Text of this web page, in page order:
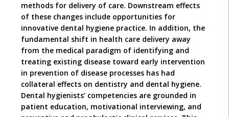
methods for delivery of care. Downstream effects
of these changes include opportunities for
innovative dental hygiene practice. In addition, the
fundamental shift in health care delivery away
from the medical paradigm of identifying and
treating existing disease toward early intervention
in prevention of disease processes has had
collateral effects on dentistry and dental hygiene.
Dental hygienists’ competencies are grounded in
patient education, motivational interviewing, and